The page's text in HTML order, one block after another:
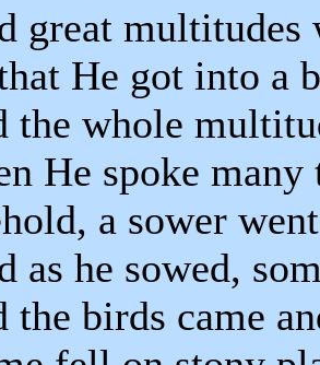
great multitudes
He got into a
the whole
He spoke
a sower
as he sowed,
the birds came